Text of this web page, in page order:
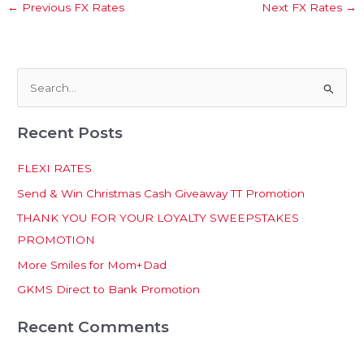
← Previous FX Rates Next FX Rates →
a
h
f
o
r
:
Recent Posts
FLEXI RATES
Send & Win Christmas Cash Giveaway TT Promotion
THANK YOU FOR YOUR LOYALTY SWEEPSTAKES
PROMOTION
More Smiles for Mom+Dad
GKMS Direct to Bank Promotion
Recent Comments